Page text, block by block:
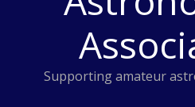
Supporting amateur